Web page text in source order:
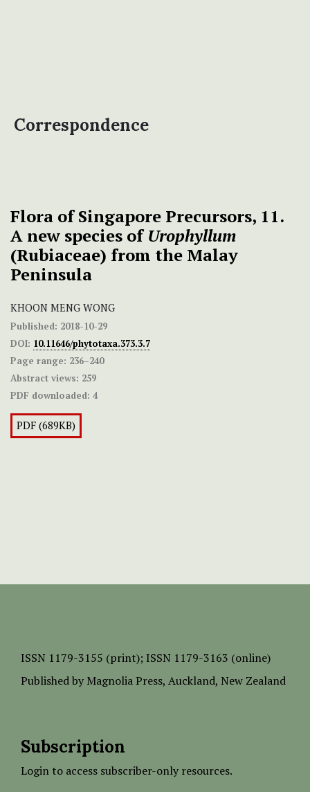
Correspondence
Flora of Singapore Precursors, 11.
A new species ofUrophyllum
(Rubiaceae) from the Malay
Peninsula
KHOON MENG WONG
Published: 2018-10-29
DOI: 10.11646/phytotaxa.373.3.7
Page range: 236–240
Abstract views: 259
PDF downloaded: 4
PDF (689KB)
ISSN 1179-3155 (print); ISSN 1179-3163 (online)
Published by Magnolia Press, Auckland, New Zealand
Subscription
Login to access subscriber-only resources.